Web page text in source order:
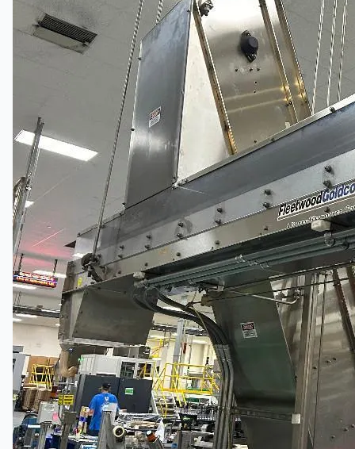
Hilco Industrial Acquisitions partners with Van
Vliet Demolition for long-term asset sales
program supporting NAM decommissioning
operations
ORIX Corporation USA Completes Acquisition
of Majority Stake in Hilco Global
Steel Production Lines in EAST JAPAN Works,
Japan
Flexible Section Rolling Mill by Stahl
Gerlafingen, Switzerland
“HAEUSLER” Welded Pipe Production Line,
South Korea
Vallourec Largest Seamless Pipe Production
Plants, Germany
Hanjin Philippines Shipyard, Philippines
Thyssenkrupp Steel Europe, Germany
Danieli Rebar Mill (2015) From Posco SS Vina,
Vietnam
Toyota Australia Plant Sale, Australia
Dongkuk Steel Mill Co.